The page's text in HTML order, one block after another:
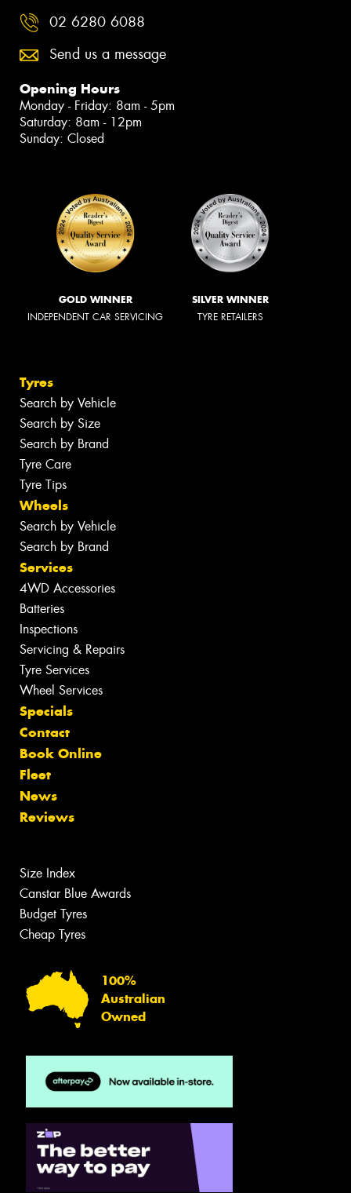
02 6280 6088
Send us a message
Opening Hours
Monday - Friday: 8am - 5pm
Saturday: 8am - 12pm
Sunday: Closed
GOLD WINNER
INDEPENDENT CAR SERVICING
SILVER WINNER
TYRE RETAILERS
Tyres
Search by Vehicle
Search by Size
Search by Brand
Tyre Care
Tyre Tips
Wheels
Search by Vehicle
Search by Brand
Services
4WD Accessories
Batteries
Inspections
Servicing & Repairs
Tyre Services
Wheel Services
Specials
Contact
Book Online
Fleet
News
Reviews
Size Index
Canstar Blue Awards
Budget Tyres
Cheap Tyres
100%
Australian
Owned